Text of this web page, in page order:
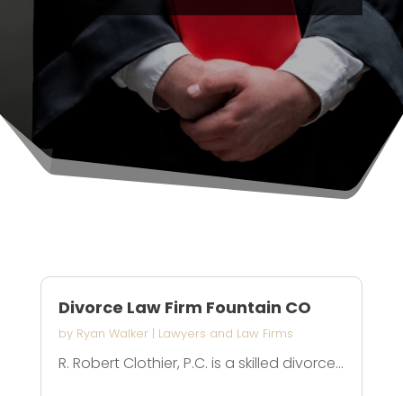
Divorce Law Firm Fountain CO
by Ryan Walker| Lawyers and Law Firms
R. Robert Clothier, P.C. is a skilled divorce...